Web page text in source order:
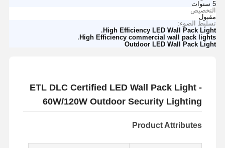
5 سنوات
التخصيص
مقبول
تسليط الضوء:
High Efficiency LED Wall Pack Light
,
High Efficiency commercial wall pack lights
,
Outdoor LED Wall Pack Light
ETL DLC Certified LED Wall Pack Light -
60W/120W Outdoor Security Lighting
Product Attributes